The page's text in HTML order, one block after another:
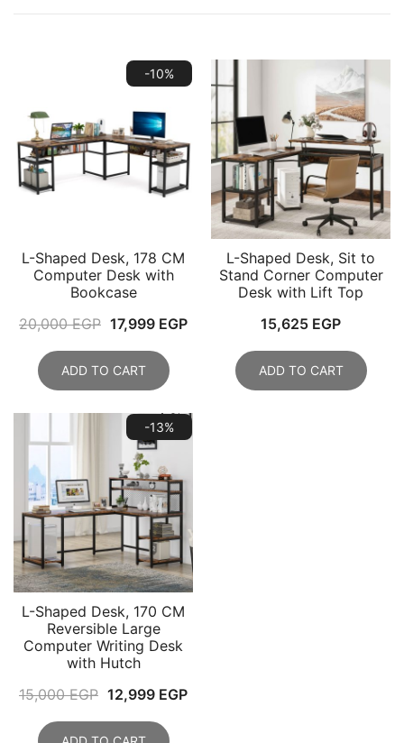
-10%
L-Shaped Desk, 178 CM
Computer Desk with
Bookcase
20,000EGP Original
was:
20,000 EGP.
17,999 EGPCurrent
17,999 EGP.
ADD TO CART
L-Shaped Desk, Sit to
Stand Corner Computer
Desk with Lift Top
15,625 EGP
ADD TO CART
-13%
L-Shaped Desk, 170 CM
Reversible Large
Computer Writing Desk
with Hutch
15,000EGP Original
12,999 EGPCurrent